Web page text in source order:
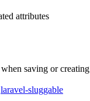
attributes
saving or
laravel-sluggable